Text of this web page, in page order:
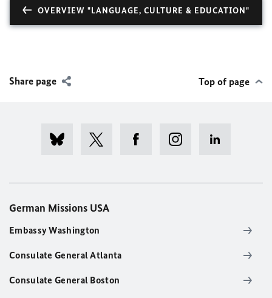
OVERVIEW "LANGUAGE, CULTURE & EDUCATION"
Share page Top of page
German Missions USA
Embassy Washington
Consulate General Atlanta
Consulate General Boston